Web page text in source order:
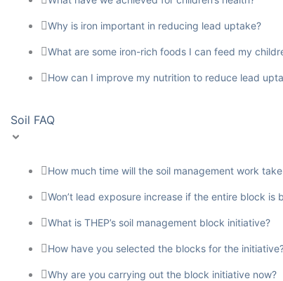
Why is iron important in reducing lead uptake?
What are some iron-rich foods I can feed my
How can I improve my nutrition to reduce lead
Soil FAQ
How much time will the soil management work
Won’t lead exposure increase if the entire block is
What is THEP’s soil management block initiative?
How have you selected the blocks for the
Why are you carrying out the block initiative now?